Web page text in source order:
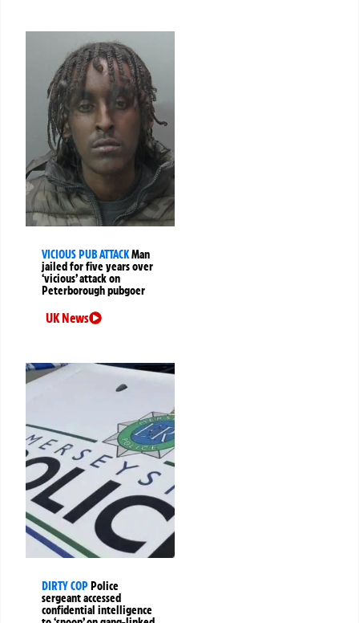
VICIOUS PUB ATTACKMan
jailed for five years over
‘vicious’ attack on
Peterborough pubgoer
UK News
DIRTY COPPolice
sergeant accessed
confidential intelligence